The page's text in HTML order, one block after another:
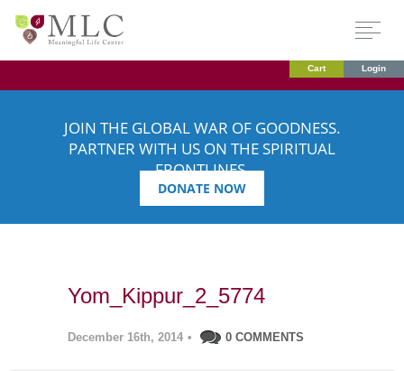
Cart Login
JOIN THE GLOBAL WAR OF GOODNESS.
PARTNER WITH US ON THE SPIRITUAL
FRONTLINES.
DONATE NOW
Yom_Kippur_2_5774
December 16th, 2014 • 0 COMMENTS